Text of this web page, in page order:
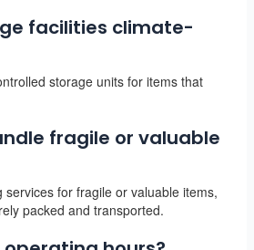
facilities climate-
storage units for items that
fragile or valuable
services for fragile or valuable items,
packed and transported.